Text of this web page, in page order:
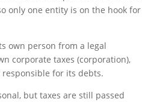
only one entity is on the hook for
own person from a legal
corporate taxes (corporation),
responsible for its debts.
but taxes are still passed